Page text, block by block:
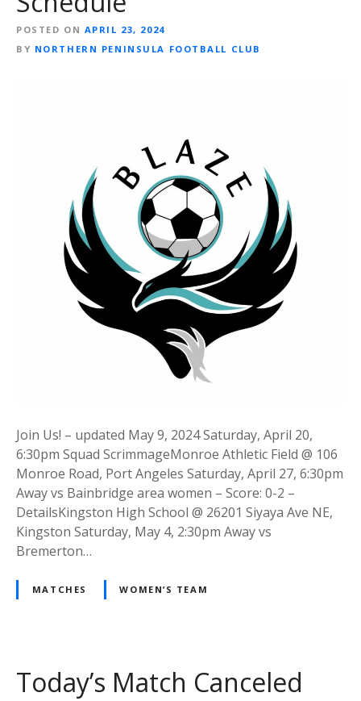
POSTED ON APRIL 23, 2024
BY NORTHERN PENINSULA FOOTBALL CLUB
Join Us! – updated May 9, 2024 Saturday, April 20,
6:30pm Squad ScrimmageMonroe Athletic Field @ 106
Monroe Road, Port Angeles Saturday, April 27, 6:30pm
Away vs Bainbridge area women – Score: 0-2 –
DetailsKingston High School @ 26201 Siyaya Ave NE,
Kingston Saturday, May 4, 2:30pm Away vs
Bremerton…
MATCHES WOMEN’S TEAM
Today’s Match Canceled